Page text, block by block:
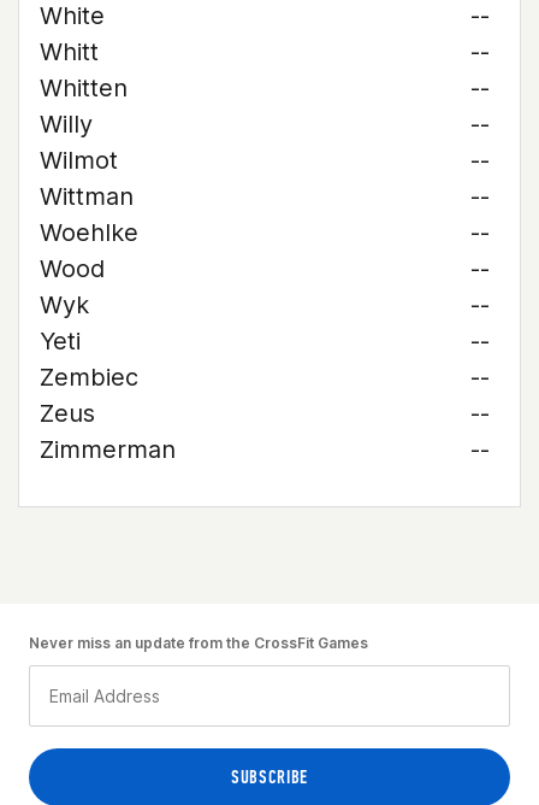
White
--
Whitt
--
Whitten
--
Willy
--
Wilmot
--
Wittman
--
Woehlke
--
Wood
--
Wyk
--
Yeti
--
Zembiec
--
Zeus
--
Zimmerman
--
Never miss an update from the CrossFit Games